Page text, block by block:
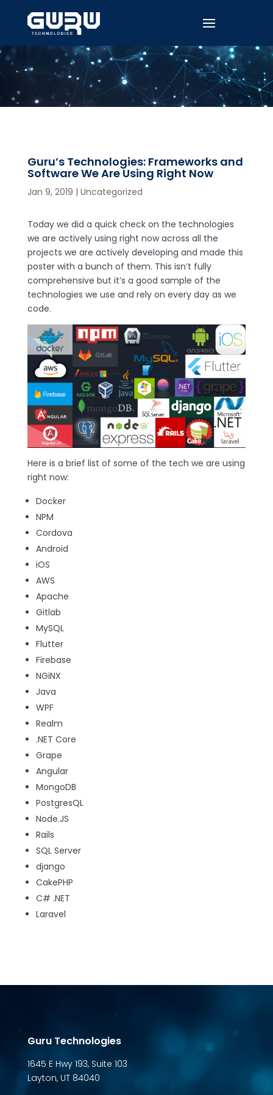
Guru’s Technologies: Frameworks and
Software We Are Using Right Now
Jan 9, 2019 | Uncategorized
Today we did a quick check on the technologies
we are actively using right now across all the
projects we are actively developing and made this
poster with a bunch of them. This isn’t fully
comprehensive but it’s a good sample of the
technologies we use and rely on every day as we
code.
Here is a brief list of some of the tech we are using
right now:
Docker
NPM
Cordova
Android
iOS
AWS
Apache
Gitlab
MySQL
Flutter
Firebase
NGiNX
Java
WPF
Realm
.NET Core
Grape
Angular
MongoDB
PostgresQL
Node.JS
Rails
SQL Server
django
CakePHP
C# .NET
Laravel
Guru Technologies
1645 E Hwy 193, Suite 103
Layton, UT 84040